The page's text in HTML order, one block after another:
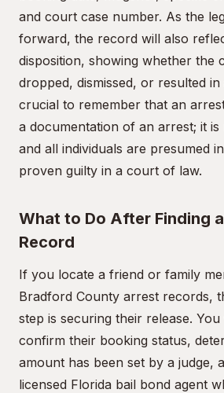
and court case number. As the
forward, the record will also
disposition, showing whether the
dropped, dismissed, or resulted
crucial to remember that an
a documentation of an arrest; it
and all individuals are presumed
proven guilty in a court of law.
What to Do After Finding
Record
If you locate a friend or family
Bradford County arrest records,
step is securing their release.
confirm their booking status,
amount has been set by a judge,
licensed Florida bail bond agent